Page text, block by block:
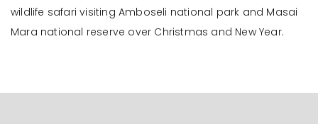
wildlife safari visiting Amboseli national park and Masai
Mara national reserve over Christmas and New Year.